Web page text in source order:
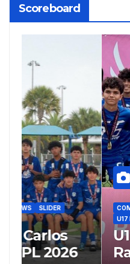
Scoreboard
COMPETITIVE TEAMS
U17 ELITE
U17 Elite
Ramon